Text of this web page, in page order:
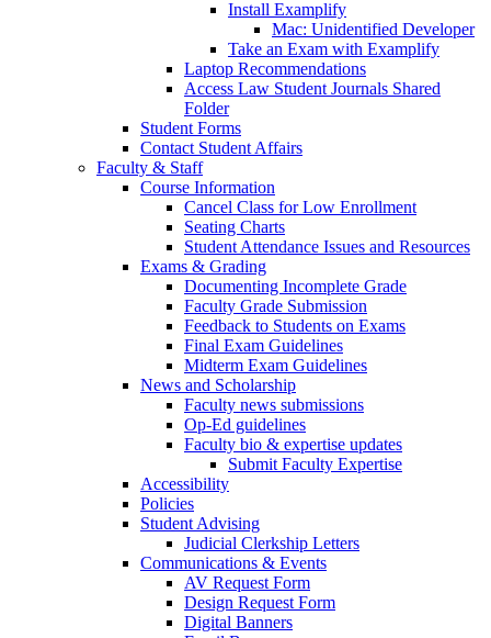
Install Examplify
Mac: Unidentified Developer
Take an Exam with Examplify
Laptop Recommendations
Access Law Student Journals Shared
Folder
Student Forms
Contact Student Affairs
Faculty & Staff
Course Information
Cancel Class for Low Enrollment
Seating Charts
Student Attendance Issues and Resources
Exams & Grading
Documenting Incomplete Grade
Faculty Grade Submission
Feedback to Students on Exams
Final Exam Guidelines
Midterm Exam Guidelines
News and Scholarship
Faculty news submissions
Op-Ed guidelines
Faculty bio & expertise updates
Submit Faculty Expertise
Accessibility
Policies
Student Advising
Judicial Clerkship Letters
Communications & Events
AV Request Form
Design Request Form
Digital Banners